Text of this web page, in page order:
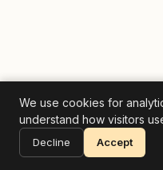
We use cookies for
understand how visitors
Decline Accept